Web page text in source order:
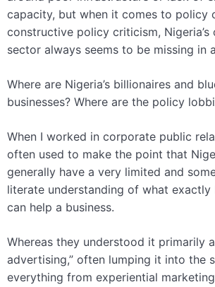
capacity, but when it comes to policy
constructive policy criticism,
sector always seems to be missing in
Where are Nigeria’s billionaires and
businesses? Where are the policy
When I worked in corporate public
often used to make the point that
generally have a very limited and
literate understanding of what exactly
can help a business.
Whereas they understood it primarily
advertising,” often lumping it into the
everything from experiential